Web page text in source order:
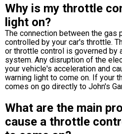
Why is my throttle
light on?
The connection between the gas
controlled by your car's throttle.
or throttle control is governed by
system. Any disruption of the
your vehicle's acceleration and
warning light to come on. If your
comes on go directly to John's
What are the main
cause a throttle